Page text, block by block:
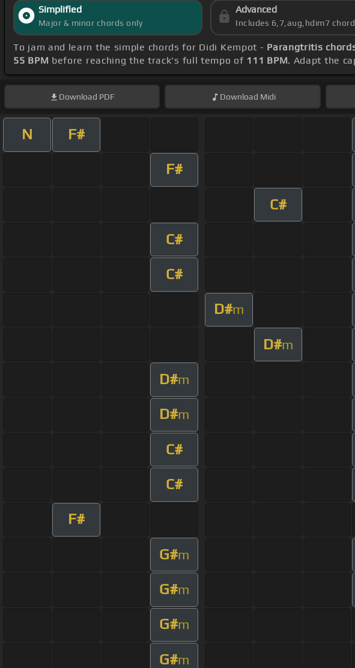
Simplified
Major & minor chords only
Advanced
Includes 6,7,aug,hdim7
To jam and learn the simple chords for Didi Kempot - Parangtritis
55 BPM before reaching the track's full tempo of 111 BPM. Adapt the
Download PDF Download Midi
N F#
F#
C#
C#
C#
D#m
D#m
D#m
D#m
C#
C#
F#
G#m
G#m
G#m
G#m